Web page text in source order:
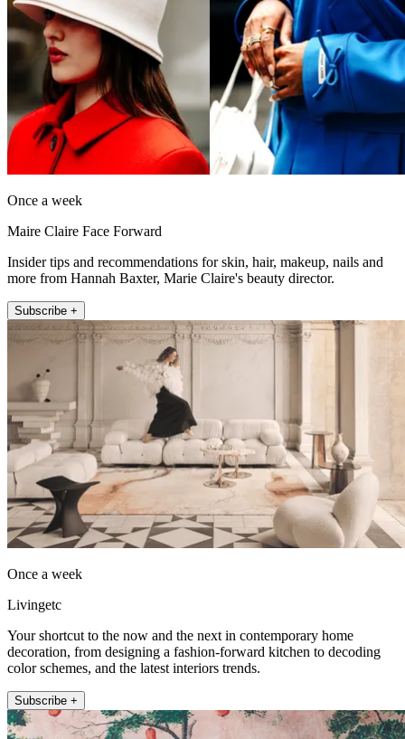
Once a week
Maire Claire Face Forward
Insider tips and recommendations for skin, hair, makeup, nails and
more from Hannah Baxter, Marie Claire's beauty director.
Subscribe +
Once a week
Livingetc
Your shortcut to the now and the next in contemporary home
decoration, from designing a fashion-forward kitchen to decoding
color schemes, and the latest interiors trends.
Subscribe +